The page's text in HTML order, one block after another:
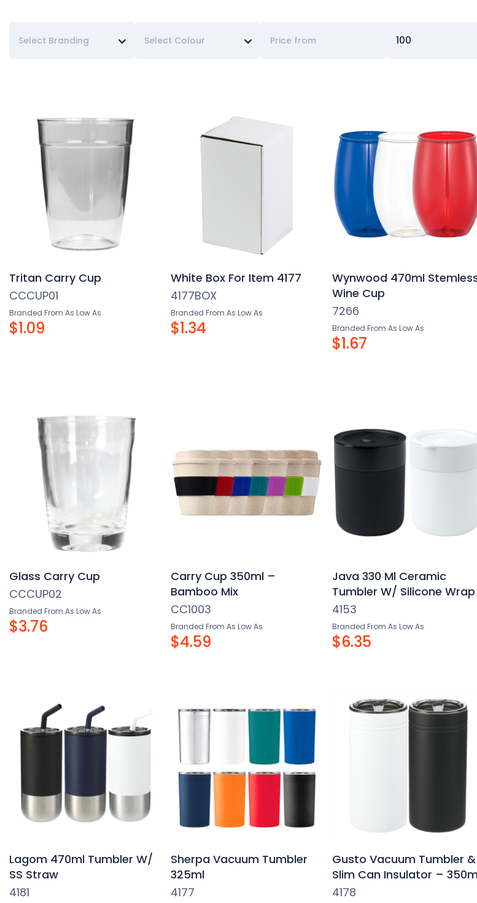
Select Branding Select Colour
Tritan Carry Cup
CCCUP01
Branded From As Low As
$1.09
White Box For Item 4177
4177BOX
Branded From As Low As
$1.34
Wynwood 470ml
Wine Cup
7266
Branded From As Low As
$1.67
Glass Carry Cup
CCCUP02
Branded From As Low As
$3.76
Carry Cup 350ml –
Bamboo Mix
CC1003
Branded From As Low As
$4.59
Java 330 Ml Ceramic
Tumbler W/ Silicone Wrap
4153
Branded From As Low As
$6.35
Lagom 470ml Tumbler W/
SS Straw
4181
Sherpa Vacuum Tumbler
325ml
4177
Gusto Vacuum Tumbler &
Slim Can Insulator –
4178